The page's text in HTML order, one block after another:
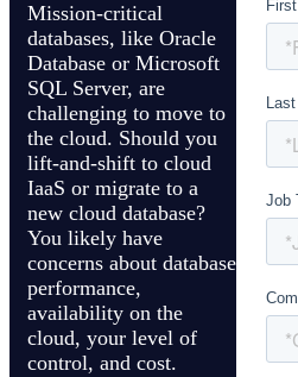
Mission-critical
databases, like Oracle
Database or Microsoft
SQL Server, are
challenging to move to
the cloud. Should you
lift-and-shift to cloud
IaaS or migrate to a
new cloud database?
You likely have
concerns about database
performance,
availability on the
cloud, your level of
control, and cost.